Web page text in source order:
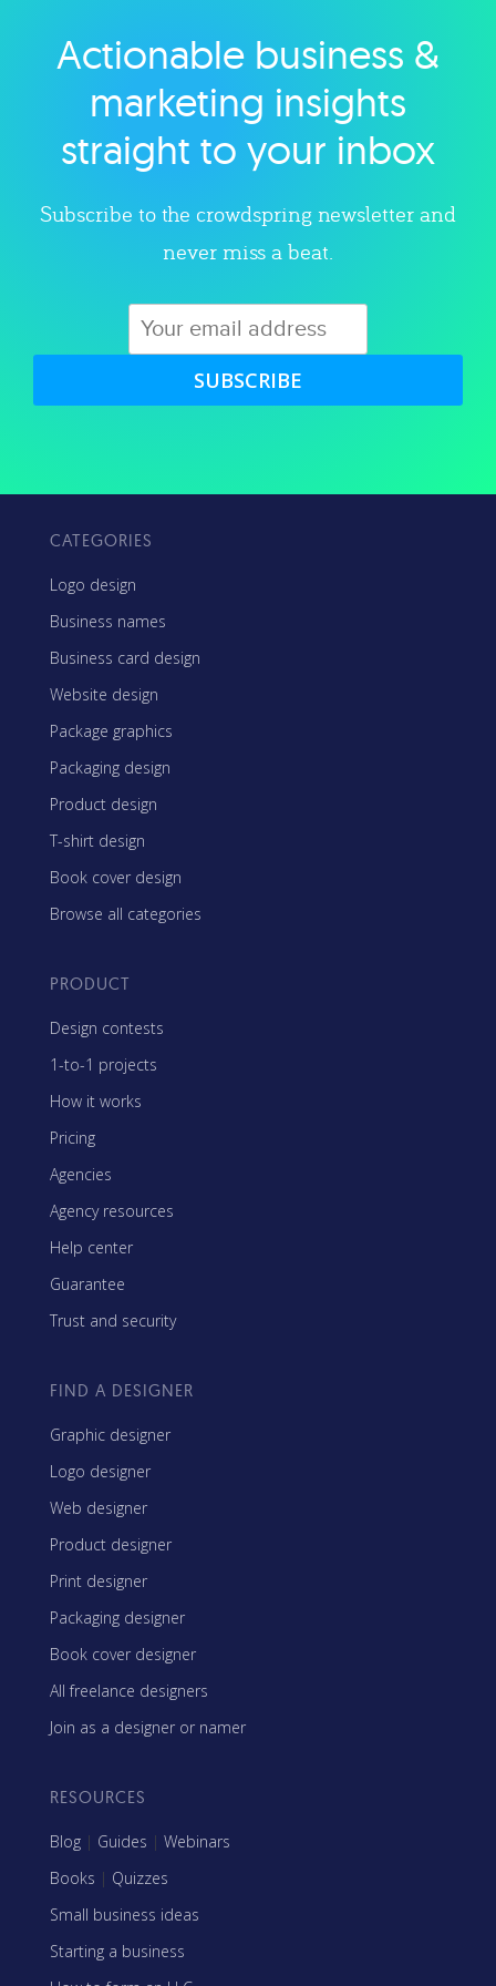
Explore category
Actionable business &
marketing insights
straight to your inbox
Subscribe to the crowdspring newsletter and
never miss a beat.
SUBSCRIBE
CATEGORIES
Logo design
Business names
Business card design
Website design
Package graphics
Packaging design
Product design
T-shirt design
Book cover design
Browse all categories
PRODUCT
Design contests
1-to-1 projects
How it works
Pricing
Agencies
Agency resources
Help center
Guarantee
Trust and security
FIND A DESIGNER
Graphic designer
Logo designer
Web designer
Product designer
Print designer
Packaging designer
Book cover designer
All freelance designers
Join as a designer or namer
RESOURCES
Blog | Guides | Webinars
Books | Quizzes
Small business ideas
Starting a business